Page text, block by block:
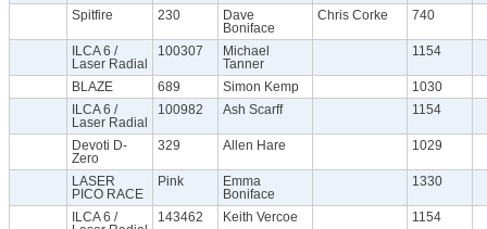
Spitfire
230
Dave
Boniface
Chris Corke 740
ILCA 6 /
Laser Radial
100307
Michael
Tanner
1154
BLAZE 689 Simon Kemp
1030
ILCA 6 /
Laser Radial
100982 Ash Scarff 1154
Devoti D-
Zero
329 Allen Hare 1029
LASER
PICO RACE
Pink
Emma
Boniface
1330
ILCA 6 /
143462 Keith Vercoe 1154